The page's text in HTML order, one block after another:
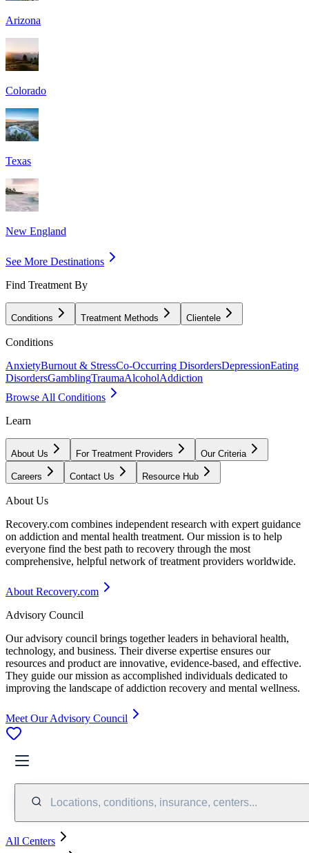
Arizona
Colorado
Texas
New England
See More Destinations
Find Treatment By
Conditions Treatment Methods Clientele
Conditions
AnxietyBurnout & StressCo-Occurring DisordersDepressionEating
DisordersGamblingTraumaAlcoholAddiction
Browse All Conditions
Learn
About Us For Treatment Providers Our Criteria
Careers Contact Us Resource Hub
About Us
Recovery.com combines independent research with expert guidance
on addiction and mental health treatment. Our mission is to help
everyone find the best path to recovery through the most
comprehensive, helpful network of treatment providers worldwide.
About Recovery.com
Advisory Council
Our advisory council brings together leaders in behavioral health,
technology, and business. Their diverse expertise ensures our
resources and product are innovative, evidence-based, and effective.
They guide our mission as accomplished individuals dedicated to
improving the landscape of addiction recovery and mental wellness.
Meet Our Advisory Council
Locations, conditions, insurance, centers...
All Centers